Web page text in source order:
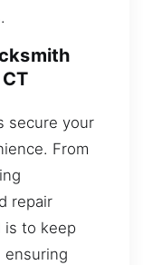
secure your
From
repair
is to keep
ensuring